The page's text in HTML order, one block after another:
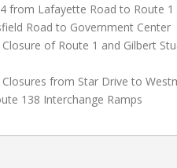
from Lafayette Road to Route 1
Road to Government Center
of Route 1 and Gilbert
from Star Drive to
138 Interchange Ramps